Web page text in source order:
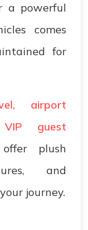
a powerful
comes
for
airport
guest
plush
and
journey.